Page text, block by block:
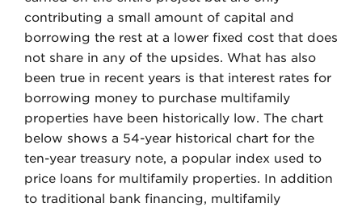
contributing a small amount of capital and
borrowing the rest at a lower fixed cost that does
not share in any of the upsides. What has also
been true in recent years is that interest rates for
borrowing money to purchase multifamily
properties have been historically low. The chart
below shows a 54-year historical chart for the
ten-year treasury note, a popular index used to
price loans for multifamily properties. In addition
to traditional bank financing, multifamily